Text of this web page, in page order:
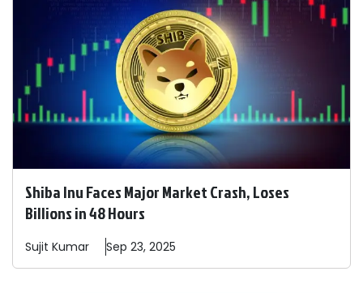
Shiba Inu Faces Major Market Crash, Loses
Billions in 48 Hours
Sujit Kumar Sep 23, 2025